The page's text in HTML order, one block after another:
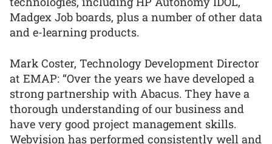
Madgex Job boards, plus a number of other data
and e-learning products.
Mark Coster, Technology Development Director
at EMAP: “Over the years we have developed a
strong partnership with Abacus. They have a
thorough understanding of our business and
have very good project management skills.
Webvision has performed consistently well and